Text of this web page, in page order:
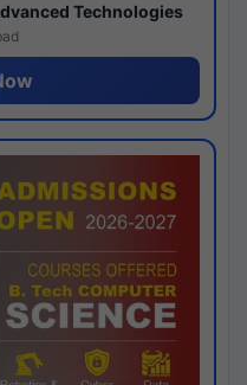
Technologies